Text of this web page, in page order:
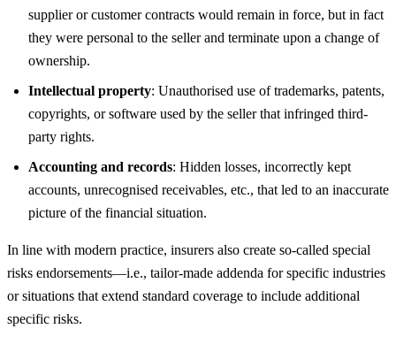
supplier or customer contracts would remain in force, but in fact
they were personal to the seller and terminate upon a change of
ownership.
Intellectual property: Unauthorised use of trademarks, patents,
copyrights, or software used by the seller that infringed third-
party rights.
Accounting and records: Hidden losses, incorrectly kept
accounts, unrecognised receivables, etc., that led to an inaccurate
picture of the financial situation.
In line with modern practice, insurers also create so-called special
risks endorsements—i.e., tailor-made addenda for specific industries
or situations that extend standard coverage to include additional
specific risks.